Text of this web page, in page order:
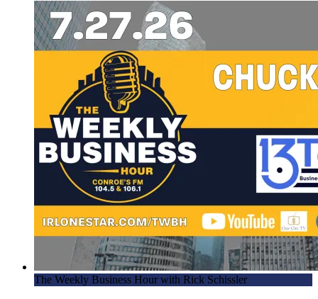
The Weekly Business Hour with Rick Schissler